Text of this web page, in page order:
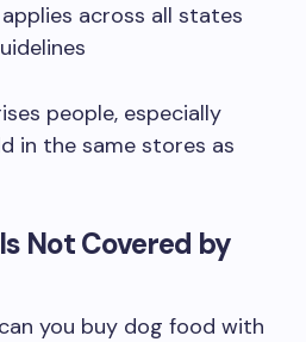
across all states
people, especially
in the same stores as
Not Covered by
you buy dog food with